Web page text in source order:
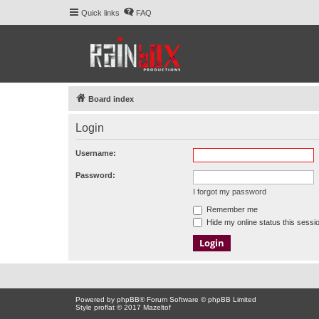
Quick links FAQ
Board index
Login
Username:
Password:
I forgot my password
Remember me
Hide my online status this
Powered by phpBB® Forum Software © phpBB Limited
Style proflat © 2017 Mazeltof